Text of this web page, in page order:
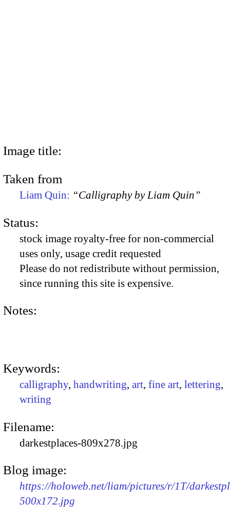
Image title:
Taken from
Liam Quin: “Calligraphy by Liam Quin”
Status:
stock image royalty-free for non-commercial
uses only, usage credit requested
Please do not redistribute without permission,
since running this site is expensive.
Notes:
Keywords:
calligraphy, handwriting, art, fine art, lettering,
writing
Filename:
darkestplaces-809x278.jpg
Blog image:
https://holoweb.net/liam/pictures/r/1T/
500x172.jpg